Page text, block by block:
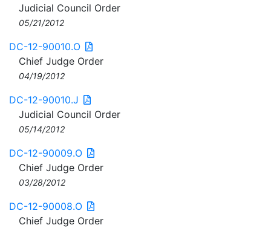
Judicial Council Order
05/21/2012
DC-12-90010.O
Chief Judge Order
04/19/2012
DC-12-90010.J
Judicial Council Order
05/14/2012
DC-12-90009.O
Chief Judge Order
03/28/2012
DC-12-90008.O
Chief Judge Order